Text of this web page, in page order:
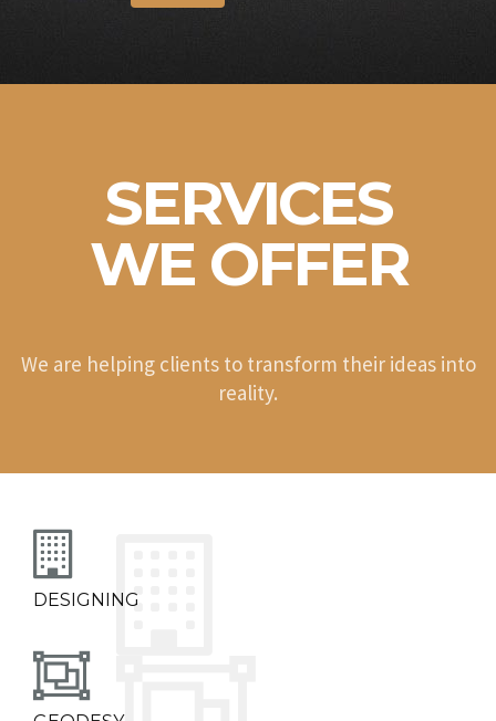
SERVICES
WE OFFER
We are helping clients to transform their ideas into
reality.
DESIGNING